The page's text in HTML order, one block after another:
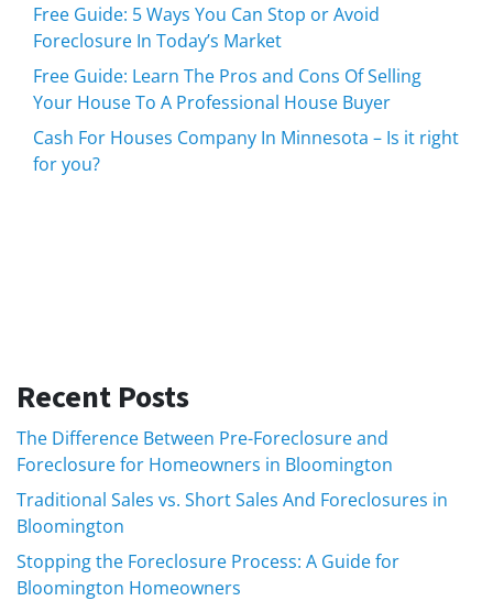
Free Guide: 5 Ways You Can Stop or Avoid
Foreclosure In Today’s Market
Free Guide: Learn The Pros and Cons Of Selling
Your House To A Professional House Buyer
Cash For Houses Company In Minnesota – Is it right
for you?
Recent Posts
The Difference Between Pre-Foreclosure and
Foreclosure for Homeowners in Bloomington
Traditional Sales vs. Short Sales And Foreclosures in
Bloomington
Stopping the Foreclosure Process: A Guide for
Bloomington Homeowners